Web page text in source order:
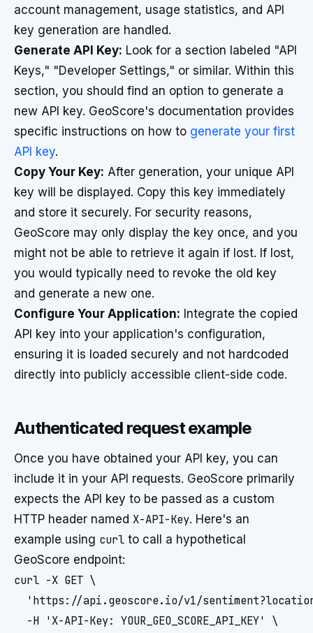
account management, usage statistics, and API
key generation are handled.
Generate API Key: Look for a section labeled "API
Keys," "Developer Settings," or similar. Within this
section, you should find an option to generate a
new API key. GeoScore's documentation provides
specific instructions on how to generate your first
API key.
Copy Your Key: After generation, your unique API
key will be displayed. Copy this key immediately
and store it securely. For security reasons,
GeoScore may only display the key once, and you
might not be able to retrieve it again if lost. If lost,
you would typically need to revoke the old key
and generate a new one.
Configure Your Application: Integrate the copied
API key into your application's configuration,
ensuring it is loaded securely and not hardcoded
directly into publicly accessible client-side code.
Authenticated request example
Once you have obtained your API key, you can
include it in your API requests. GeoScore primarily
expects the API key to be passed as a custom
HTTP header named X-API-Key. Here's an
example using curl to call a hypothetical
GeoScore endpoint:
curl -X GET \
'https://api.geoscore.io/v1/
  -H 'X-API-Key: YOUR_GEO_SCORE_API_KEY' \